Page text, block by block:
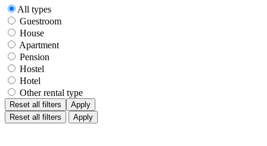
All types
Guestroom
House
Apartment
Pension
Hostel
Hotel
Other rental type
Reset all filters
Apply
Reset all filters
Apply